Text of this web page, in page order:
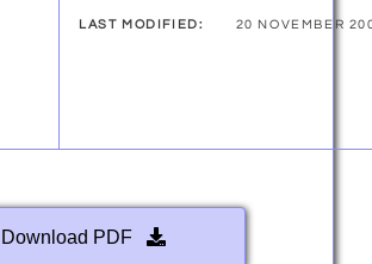
LAST MODIFIED: 20 NOVEMBER
Download PDF